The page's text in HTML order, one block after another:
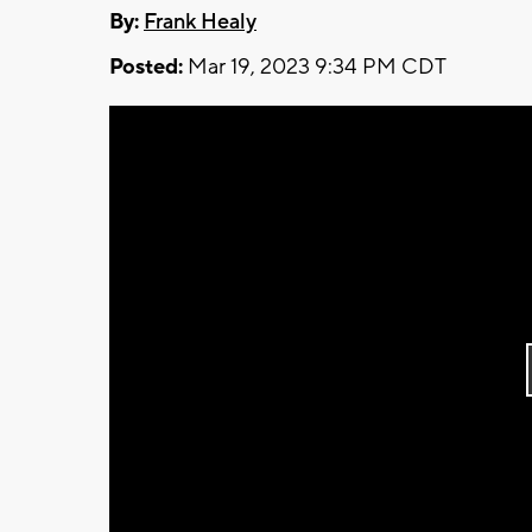
By: Frank Healy
Posted: Mar 19, 2023 9:34 PM CDT